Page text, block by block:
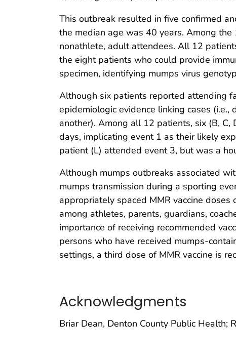
This outbreak resulted in five confirmed
the median age was 40 years. Among
nonathlete, adult attendees. All 12
the eight patients who could provide
specimen, identifying mumps virus
Although six patients reported attending
epidemiologic evidence linking cases
another). Among all 12 patients, six (B,
days, implicating event 1 as their likely
patient (L) attended event 3, but was a
Although mumps outbreaks associated
mumps transmission during a sporting
appropriately spaced MMR vaccine
among athletes, parents, guardians,
importance of receiving recommended
persons who have received mumps-
settings, a third dose of MMR vaccine is
Acknowledgments
Briar Dean, Denton County Public Health;